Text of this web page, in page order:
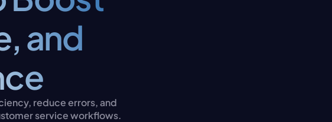
and
reduce errors, and
service workflows.